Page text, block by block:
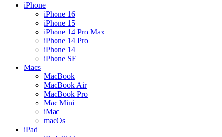
iPhone
iPhone 16
iPhone 15
iPhone 14 Pro Max
iPhone 14 Pro
iPhone 14
iPhone SE
Macs
MacBook
MacBook Air
MacBook Pro
Mac Mini
iMac
macOs
iPad